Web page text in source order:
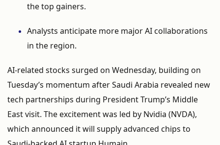
thetop gainers.
Analysts anticipate more majorAIcollaborations
in the region.
AI-related stocks surged on Wednesday, building on
Tuesday’s momentum afterSaudi Arabia revealed new
tech partnerships during PresidentTrump’s Middle
Eastvisit. Theexcitementwas led by Nvidia (NVDA),
which announced itwill supplyadvanced chips to